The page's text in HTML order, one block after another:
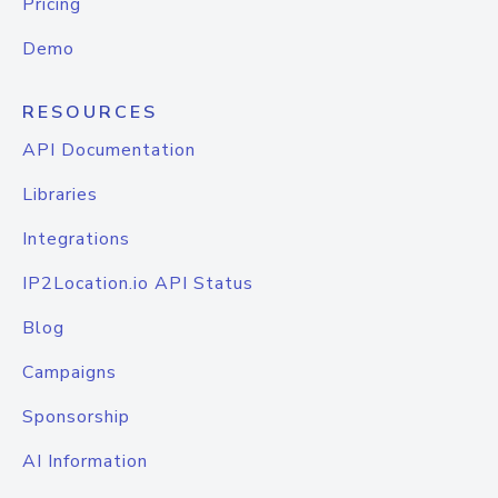
Demo
RESOURCES
API Documentation
Libraries
Integrations
IP2Location.io API Status
Blog
Campaigns
Sponsorship
AI Information